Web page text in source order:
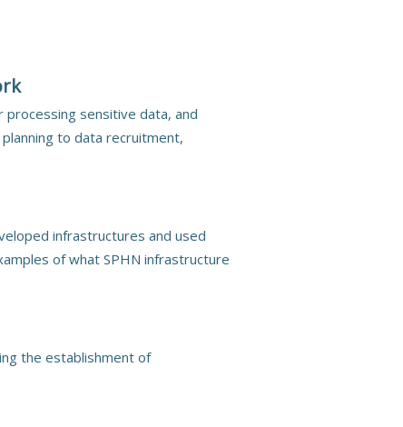
processing sensitive data, and
to data recruitment,
infrastructures and used
of what SPHN infrastructure
the establishment of